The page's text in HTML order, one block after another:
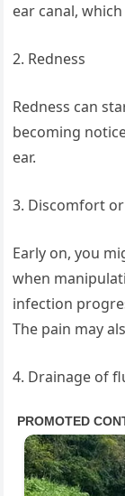
ear canal,
2. Redness
Redness can
becoming
ear.
3. Discomfort
Early on, you
when
infection
The pain may
4. Drainage of